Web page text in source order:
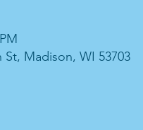
Madison, WI 53703